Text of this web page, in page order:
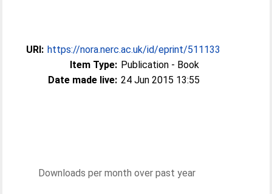
URI: https://nora.nerc.ac.uk/id/eprint/511133
Item Type: Publication - Book
Date made live: 24 Jun 2015 13:55
Downloads per month over past year